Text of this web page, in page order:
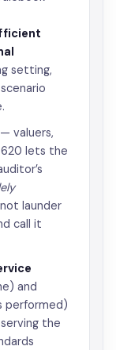
setting,
— valuers,
lets the
launder
call it
and
performed)
the